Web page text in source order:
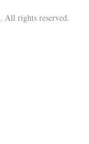
. All rights reserved.